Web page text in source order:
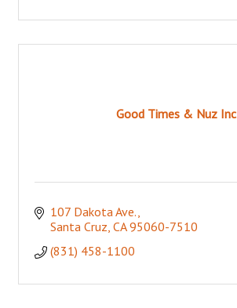
Good Times & Nuz Inc
107 Dakota Ave.
Santa Cruz CA 95060-7510
(831) 458-1100